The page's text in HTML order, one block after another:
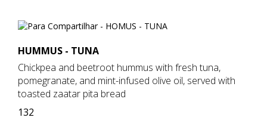
HUMMUS - TUNA
Chickpea and beetroot hummus with fresh tuna,
pomegranate, and mint-infused olive oil, served with
toasted zaatar pita bread
132